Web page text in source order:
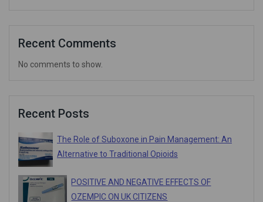
Recent Comments
No comments to show.
Recent Posts
The Role of Suboxone in Pain Management: An
Alternative to Traditional Opioids
POSITIVE AND NEGATIVE EFFECTS OF
OZEMPIC ON UK CITIZENS